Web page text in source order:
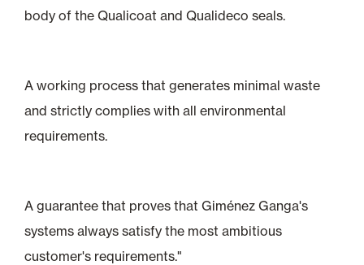
body of the Qualicoat and Qualideco seals.
A working process that generates minimal waste
and strictly complies with all environmental
requirements.
A guarantee that proves that Giménez Ganga's
systems always satisfy the most ambitious
customer's requirements."